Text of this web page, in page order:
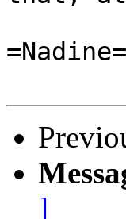
=Nadine=
]